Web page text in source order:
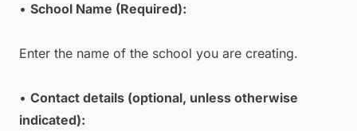
• School Name (Required):
Enter the name of the school you are creating.
• Contact details (optional, unless otherwise
indicated):